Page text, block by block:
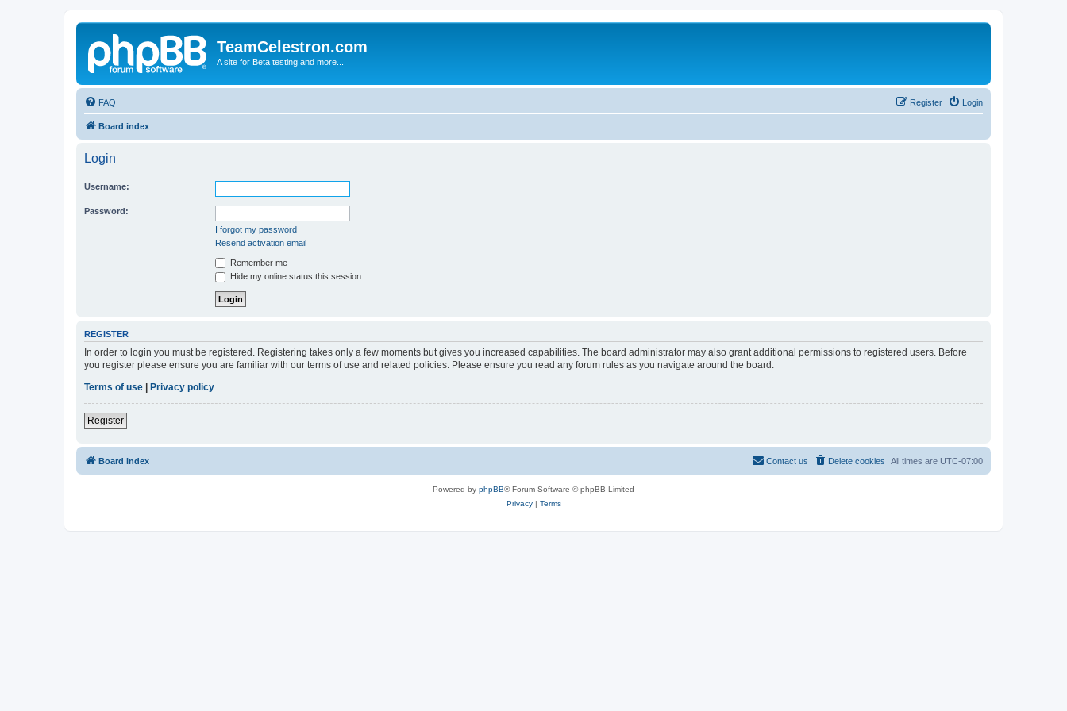
TeamCelestron.com
A site for Beta testing and more...
FAQ Login
Register
Board index
Login
Username:
Password:
I forgot my password
Resend activation email
Remember me
Hide my online status this session
REGISTER
In order to login you must be registered. Registering takes only a few moments but gives you increased capabilities. The board administrator may also grant additional permissions to registered users. Before
you register please ensure you are familiar with our terms of use and related policies. Please ensure you read any forum rules as you navigate around the board.
Terms of use
Privacy policy
Register
Board index All times are UTC-07:00
Delete cookies
Contact us
Powered by phpBB® Forum Software © phpBB Limited
Privacy| Terms